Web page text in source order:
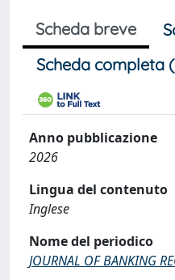
Scheda breve
Scheda completa
Anno pubblicazione
2026
Lingua del contenuto
Inglese
Nome del periodico
JOURNAL OF BANKING